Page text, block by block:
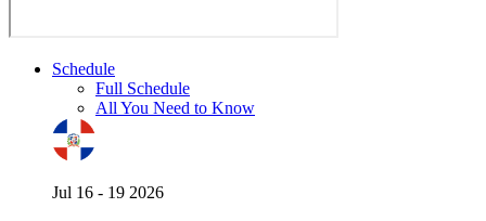
Schedule
Full Schedule
All You Need to Know
Jul 16 - 19 2026